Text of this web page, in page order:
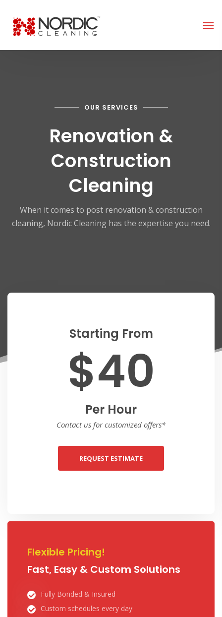
OUR SERVICES
Renovation &
Construction
Cleaning
When it comes to post renovation & construction
cleaning, Nordic Cleaning has the expertise you need.
Starting From
$40
Per Hour
Contact us for customized offers*
REQUEST ESTIMATE
Flexible Pricing!
Fast, Easy & Custom Solutions
Fully Bonded & Insured
Custom schedules every day